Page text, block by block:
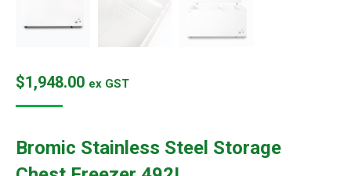
$1,948.00 ex GST
Bromic Stainless Steel Storage